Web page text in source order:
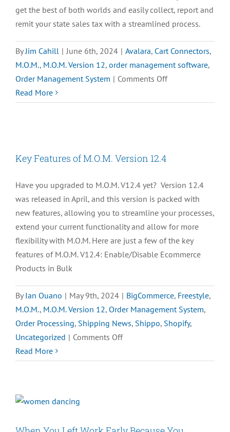
get the best of both worlds and easily collect, report and
remit your state sales tax with a streamlined process.
ByJim Cahill | June 6th, 2024 | Avalara, Cart Connectors,
M.O.M., M.O.M. Version 12, order management software,
Order Management System | Comments Offon
Avalara
Read More
Key Features of M.O.M. Version 12.4
Have you upgraded to M.O.M. V12.4 yet? Version 12.4
was released in April, and this version is packed with
new features, allowing you to streamline your processes,
extend your current functionality and allow for more
flexibility with M.O.M. Here are just a few of the key
features of M.O.M. V12.4: Enable/Disable Ecommerce
Products in Bulk
By Ian Ouano | May 9th, 2024 | BigCommerce, Freestyle,
M.O.M., M.O.M. Version 12, Order Management System,
Order Processing, Shipping News, Shippo, Shopify,
Uncategorized | Comments Offon
Features
Read More